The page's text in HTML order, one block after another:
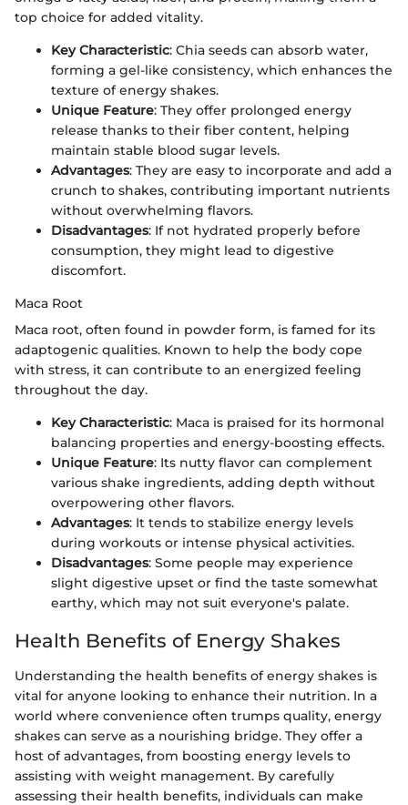
top choice for added vitality.
Key Characteristic: Chia seeds can absorb water,
forming a gel-like consistency, which enhances the
texture of energy shakes.
Unique Feature: They offer prolonged energy
release thanks to their fiber content, helping
maintain stable blood sugar levels.
Advantages: They are easy to incorporate and add a
crunch to shakes, contributing important nutrients
without overwhelming flavors.
Disadvantages: If not hydrated properly before
consumption, they might lead to digestive
discomfort.
Maca Root
Maca root, often found in powder form, is famed for its
adaptogenic qualities. Known to help the body cope
with stress, it can contribute to an energized feeling
throughout the day.
Key Characteristic: Maca is praised for its hormonal
balancing properties and energy-boosting effects.
Unique Feature: Its nutty flavor can complement
various shake ingredients, adding depth without
overpowering other flavors.
Advantages: It tends to stabilize energy levels
during workouts or intense physical activities.
Disadvantages: Some people may experience
slight digestive upset or find the taste somewhat
earthy, which may not suit everyone's palate.
Health Benefits of Energy Shakes
Understanding the health benefits of energy shakes is
vital for anyone looking to enhance their nutrition. In a
world where convenience often trumps quality, energy
shakes can serve as a nourishing bridge. They offer a
host of advantages, from boosting energy levels to
assisting with weight management. By carefully
assessing their health benefits, individuals can make